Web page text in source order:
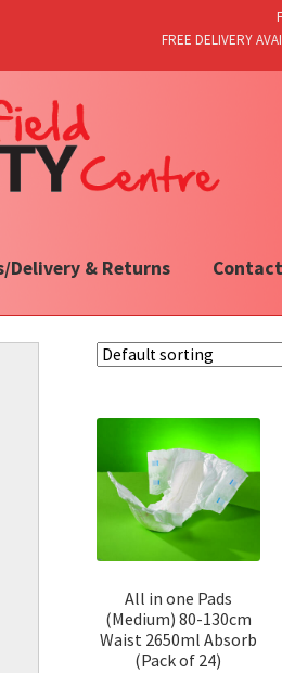
FREE DELIVERY
Delivery & Returns
All in one Pads
(Medium) 80-130cm
Waist 2650ml Absorb
(Pack of 24)